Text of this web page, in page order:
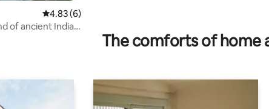
4.83 out of 5 average rating, 6 reviews
4.83 (6)
of ancient Indian
The comforts of home